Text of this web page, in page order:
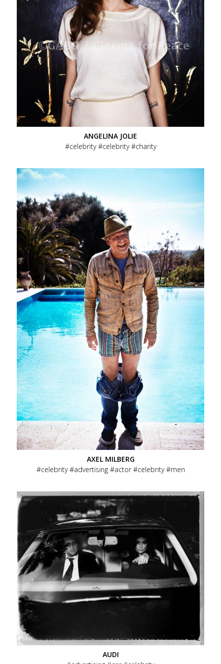
ANGELINA JOLIE
celebrity
celebrity charity
AXEL MILBERG
celebrity
advertising actor celebrity men
AUDI